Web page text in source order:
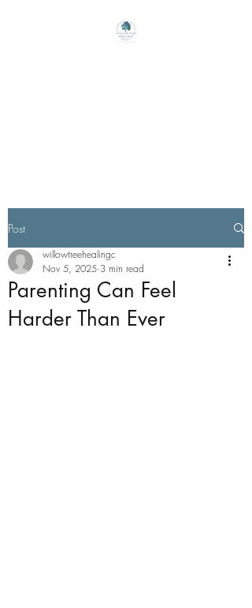
Post
Parenting Can Feel
Harder Than Ever
willowtreehealingc
Nov 5, 2025 3 min read